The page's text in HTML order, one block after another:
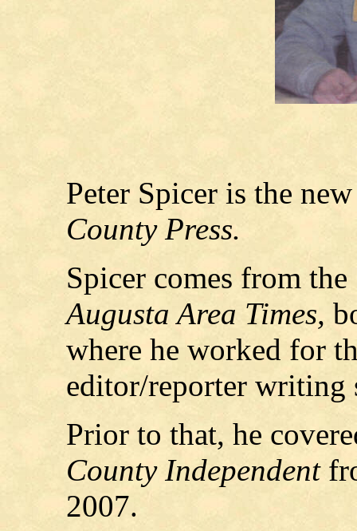
Peter Spicer is the
County Press.
Spicer comes from the
Augusta Area Times,
where he worked for
editor/reporter writing
Prior to that, he
County Independent
2007.